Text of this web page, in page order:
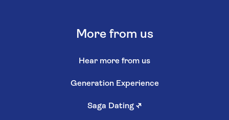
More from us
Hear more from us
Generation Experience
Saga Dating ↗